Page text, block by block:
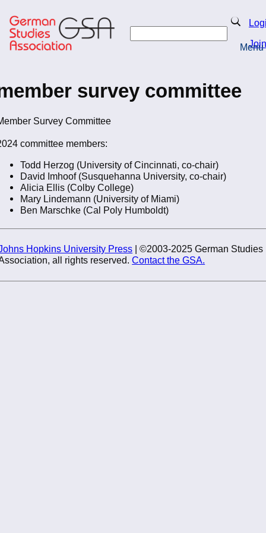
to
main
content
Search
Join
Menu
survey committee
Survey Committee
committee members:
Todd Herzog (University of Cincinnati, co-chair)
David Imhoof (Susquehanna University, co-chair)
Alicia Ellis (Colby College)
Mary Lindemann (University of Miami)
Ben Marschke (Cal Poly Humboldt)
Hopkins University Press | ©2003-2025 German Studies
all rights reserved.Contact the GSA.